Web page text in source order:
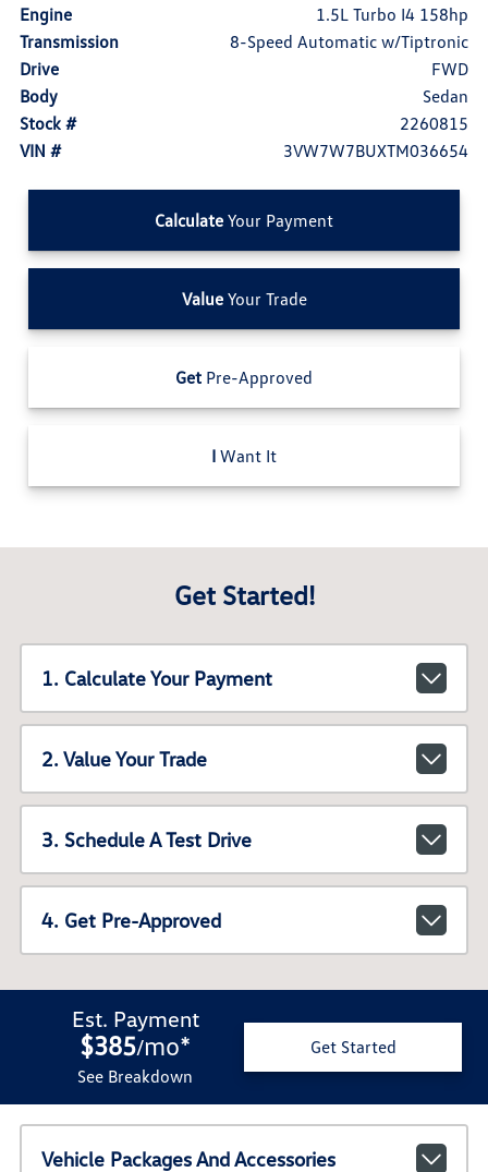
Engine
1.5L Turbo I4 158hp
Transmission
8-Speed Automatic w/Tiptronic
Drive
FWD
Body
Sedan
Stock #
2260815
VIN #
3VW7W7BUXTM036654
Calculate Your Payment
ValueYour Trade
Get Pre-Approved
I Want It
Get Started!
1. Calculate Your Payment
2. Value Your Trade
3. Schedule A Test Drive
4. Get Pre-Approved
Est. Payment
$385/mo*
See Breakdown
Get Started
Vehicle Packages And Accessories